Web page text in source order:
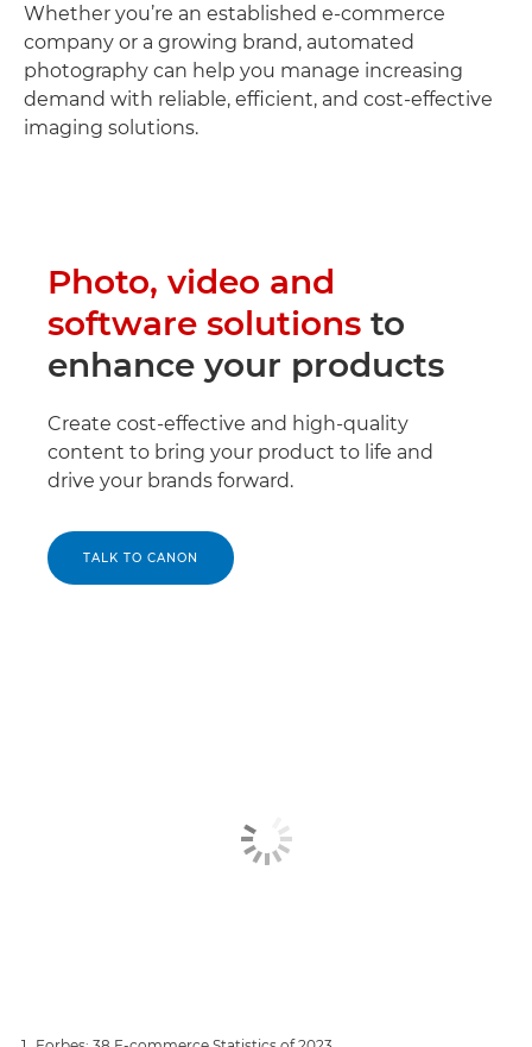
Whether you’re an established e-commerce
company or a growing brand, automated
photography can help you manage increasing
demand with reliable, efficient, and cost-effective
imaging solutions.
Photo, video and
software solutions to
enhance your products
Create cost-effective and high-quality
content to bring your product to life and
drive your brands forward.
TALK TO CANON